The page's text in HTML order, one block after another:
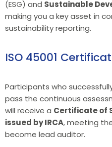
(ESG) and Sustainable
making you a key asset in
sustainability reporting.
ISO 45001
Participants who
pass the continuous
will receive a Certificate of
issued by IRCA, meeting
become lead auditor.